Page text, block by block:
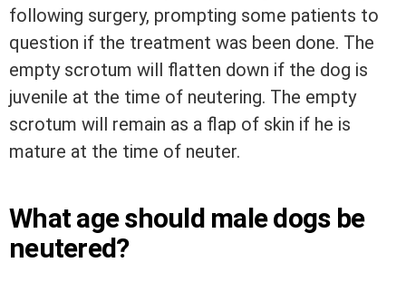
following surgery, prompting some patients to
question if the treatment was been done. The
empty scrotum will flatten down if the dog is
juvenile at the time of neutering. The empty
scrotum will remain as a flap of skin if he is
mature at the time of neuter.
What age should male dogs be
neutered?